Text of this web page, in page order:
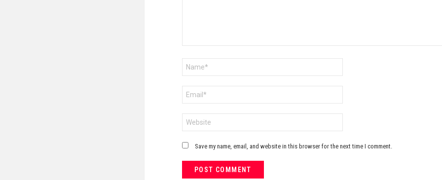
Save my name, email, and website in this browser for the next time I comment.